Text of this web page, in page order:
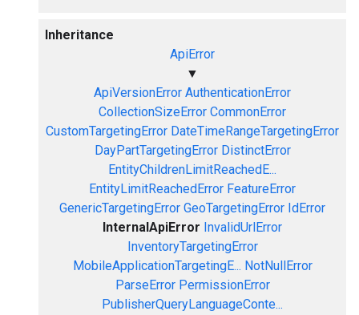
Inheritance
ApiError
▼
ApiVersionError AuthenticationError
CollectionSizeError CommonError
CustomTargetingError DateTimeRangeTargetingError
DayPartTargetingError DistinctError
EntityChildrenLimitReachedE...
EntityLimitReachedError FeatureError
GenericTargetingError GeoTargetingError IdError
InternalApiError InvalidUrlError
InventoryTargetingError
MobileApplicationTargetingE... NotNullError
ParseError PermissionError
PublisherQueryLanguageConte...